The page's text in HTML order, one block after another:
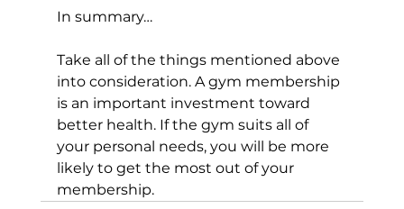
In summary…
Take all of the things mentioned above
into consideration. A gym membership
is an important investment toward
better health. If the gym suits all of
your personal needs, you will be more
likely to get the most out of your
membership.